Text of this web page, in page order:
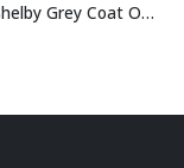
Thomas Shelby Grey Coat Outfit